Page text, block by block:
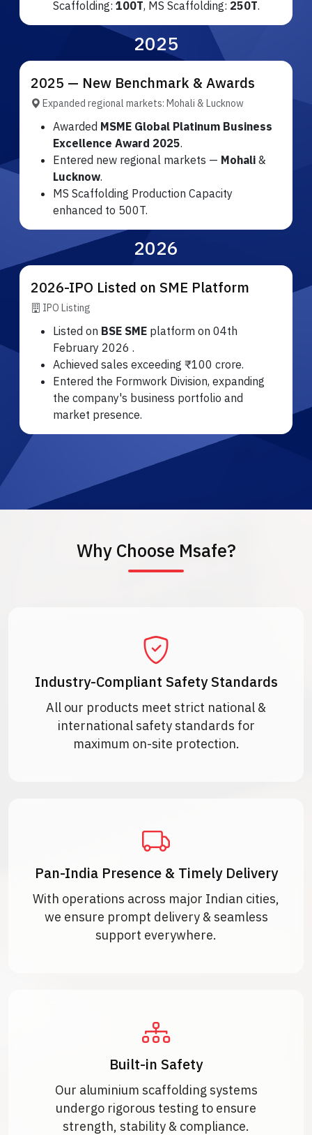
Scaffolding: 100T, MS Scaffolding: 250T.
2025
2025 — New Benchmark & Awards
Expanded regional markets: Mohali & Lucknow
Awarded MSME Global Platinum Business
Excellence Award 2025.
Entered new regional markets — Mohali &
Lucknow.
MS Scaffolding Production Capacity
enhanced to 500T.
2026
2026-IPO Listed on SME Platform
IPO Listing
Listed on BSE SME platform on 04th
February 2026 .
Achieved sales exceeding ₹100 crore.
Entered the Formwork Division, expanding
the company's business portfolio and
market presence.
Why Choose Msafe?
Industry-Compliant Safety Standards
All our products meet strict national &
international safety standards for
maximum on-site protection.
Pan-India Presence & Timely Delivery
With operations across major Indian cities,
we ensure prompt delivery & seamless
support everywhere.
Built-in Safety
Our aluminium scaffolding systems
undergo rigorous testing to ensure
strength, stability & compliance.